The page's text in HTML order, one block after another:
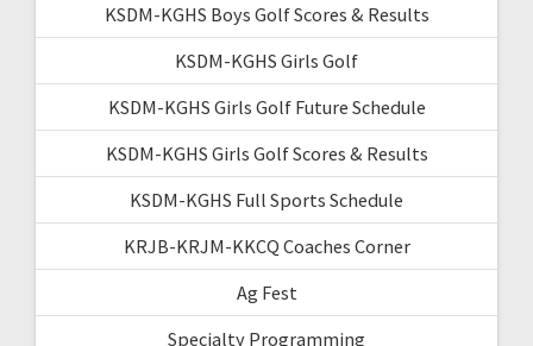
KSDM-KGHS Boys Golf Scores & Results
KSDM-KGHS Girls Golf
KSDM-KGHS Girls Golf Future Schedule
KSDM-KGHS Girls Golf Scores & Results
KSDM-KGHS Full Sports Schedule
KRJB-KRJM-KKCQ Coaches Corner
Ag Fest
Specialty Programming